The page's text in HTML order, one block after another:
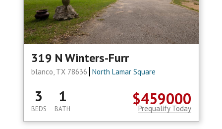
319 N Winters-Furr
blanco, TX 78636 North Lamar Square
$459000
3
BEDS
1
BATH Prequalify Today